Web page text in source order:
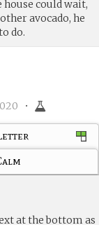
house could wait,
avocado, he
do.
•
at the bottom as